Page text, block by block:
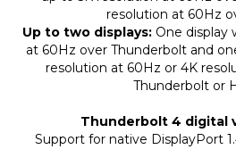
resolution at 60Hz
Up to two displays:One display
at 60Hz over Thunderbolt and
resolution at 60Hz or 4K
Thunderbolt or
Thunderbolt 4 digital
Support for native DisplayPort